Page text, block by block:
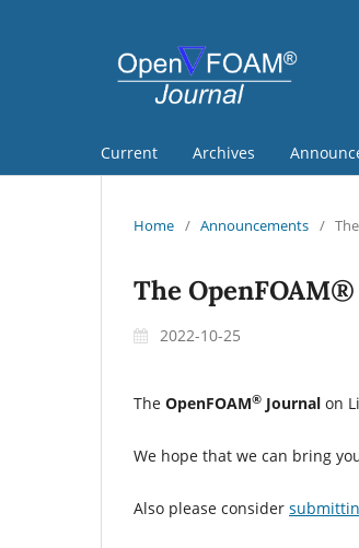
Current Archives
Home / Announcements /
The
2022-10-25
The OpenFOAM® Journal on
We hope that we can bring
Also please consider